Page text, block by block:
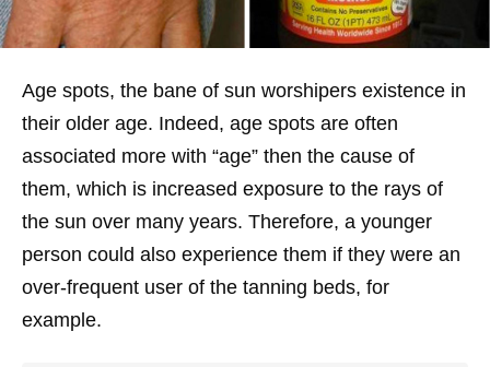
Age spots, the bane of sun worshipers existence in
their older age. Indeed, age spots are often
associated more with “age” then the cause of
them, which is increased exposure to the rays of
the sun over many years. Therefore, a younger
person could also experience them if they were an
over-frequent user of the tanning beds, for
example.